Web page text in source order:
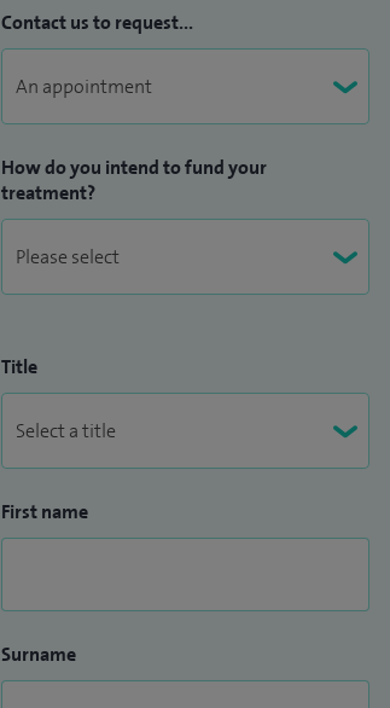
Contact us to request...
How do you intend to fund your
treatment?
Title
First name
Surname